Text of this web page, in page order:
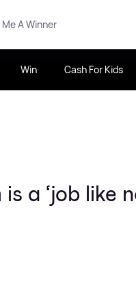
A Winner
Win Cash For Kids
a ‘job like